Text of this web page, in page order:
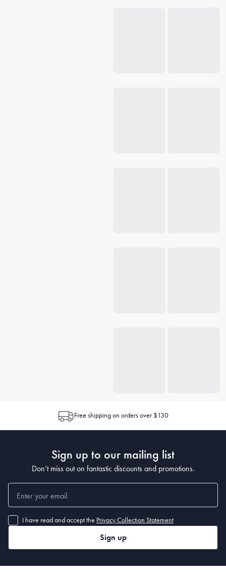
Free shipping on orders over $130
Sign up to our mailing list
Don’t miss out on fantastic discounts and promotions.
I have read and accept the Privacy Collection Statement
Sign up